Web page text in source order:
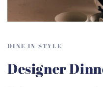
DINE IN STYLE
Designer